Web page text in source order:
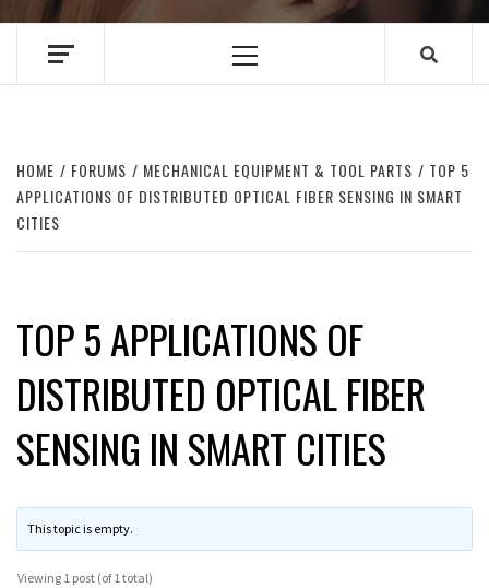
Primary
HOME FORUMS MECHANICAL EQUIPMENT & TOOL PARTS
TOP 5
APPLICATIONS OF DISTRIBUTED OPTICAL FIBER SENSING IN SMART
CITIES
TOP 5 APPLICATIONS OF
DISTRIBUTED OPTICAL FIBER
SENSING IN SMART CITIES
This topic is empty.
Viewing 1 post (of 1 total)